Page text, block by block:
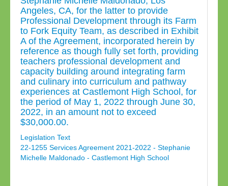
Angeles, CA, for the latter to provide
Professional Development through its Farm
to Fork Equity Team, as described in Exhibit
A of the Agreement, incorporated herein by
reference as though fully set forth, providing
teachers professional development and
capacity building around integrating farm
and culinary into curriculum and pathway
experiences at Castlemont High School, for
the period of May 1, 2022 through June 30,
2022, in an amount not to exceed
$30,000.00.
Legislation Text
22-1255 Services Agreement 2021-2022 - Stephanie
Michelle Maldonado - Castlemont High School